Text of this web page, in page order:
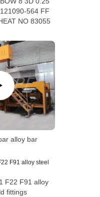
564 FF
NO 83055
alloy bar
F22 F91 alloy
fittings